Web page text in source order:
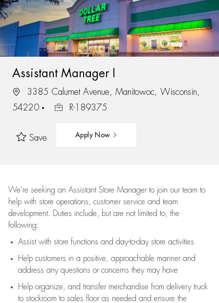
Assistant Manager I
3385 Calumet Avenue, Manitowoc, Wisconsin,
54220
R-189375
Save Apply Now
We’re seeking an Assistant Store Manager to join our team to
help with store operations, customer service and team
development. Duties include, but are not limited to, the
following:
Assistwith store functions and day-to-day store activities
Help customers in a positive, approachable manner and
address any questions or concerns they may have
Help organize, and transfer merchandise from delivery truck
to stockroom to sales floor as needed and ensure the